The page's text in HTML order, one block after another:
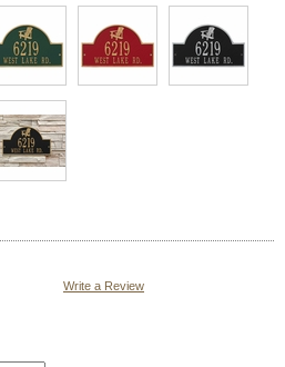
Write a Review